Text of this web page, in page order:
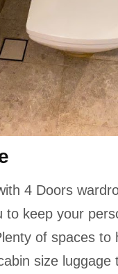
4 Doors
to keep your
of spaces to
size luggage